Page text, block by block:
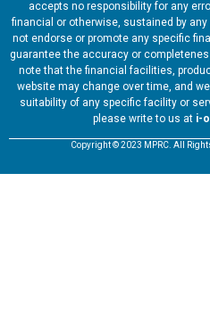
accepts no responsibility for any
financial or otherwise, sustained by
not endorse or promote any specific
guarantee the accuracy or
note that the financial facilities,
website may change over time, and
suitability of any specific facility or
please write to us at i-
Copyright © 2023 MPRC. All